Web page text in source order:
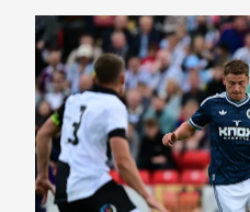
Gateshead 1 Newcastle